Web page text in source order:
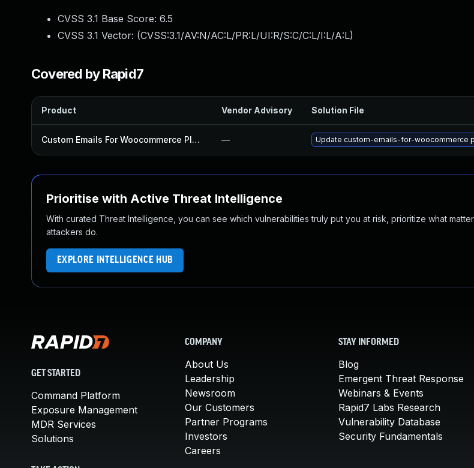
CVSS 3.1 Base Score: 6.5
CVSS 3.1 Vector: (CVSS:3.1/AV:N/AC:L/PR:L/UI:R/S:C/C:L/I:L/A:L)
Covered by Rapid7
Product Vendor Advisory Solution File
Custom Emails For Woocommerce Plugin — Update custom-emails-for-woocommerce
Prioritise with Active Threat Intelligence
With curated Threat Intelligence, you can see which vulnerabilities truly put you at risk, prioritize what
attackers do.
EXPLORE INTELLIGENCE HUB
GET STARTED
Command Platform
Exposure Management
MDR Services
Solutions
COMPANY
About Us
Leadership
Newsroom
Our Customers
Partner Programs
Investors
Careers
STAY INFORMED
Blog
Emergent Threat Response
Webinars & Events
Rapid7 Labs Research
Vulnerability Database
Security Fundamentals